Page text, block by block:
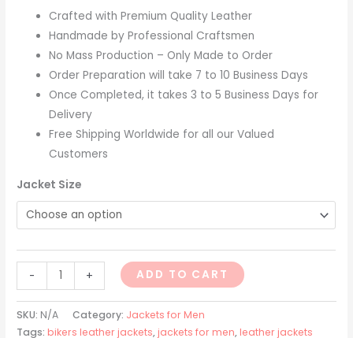
Crafted with Premium Quality Leather
Handmade by Professional Craftsmen
No Mass Production – Only Made to Order
Order Preparation will take 7 to 10 Business Days
Once Completed, it takes 3 to 5 Business Days for
Delivery
Free Shipping Worldwide for all our Valued
Customers
Jacket Size
- + ADD TO CART
SKU: N/A Category: Jackets for Men
Tags: bikers leather jackets, jackets for men, leather jackets